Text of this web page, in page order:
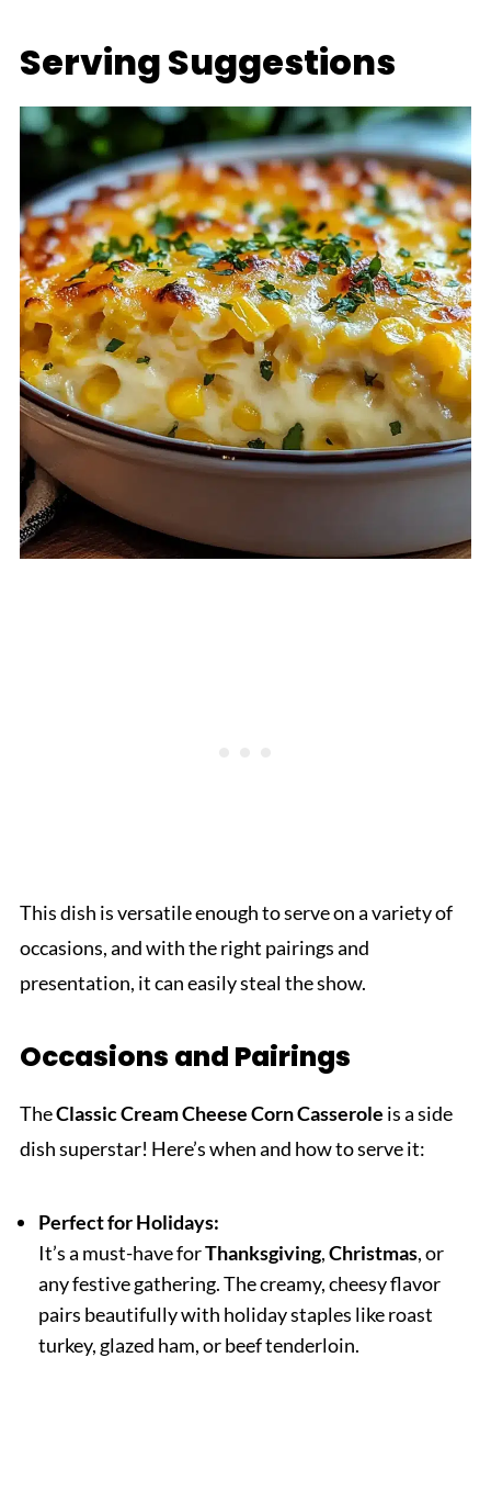
Serving Suggestions
This dish is versatile enough to serve on a variety of
occasions, and with the right pairings and
presentation, it can easily steal the show.
Occasions and Pairings
TheClassic Cream Cheese Corn Casserole is a side
dish superstar! Here’s when and how to serve it:
Perfect for Holidays:
It’s a must-have forThanksgiving,Christmas, or
any festive gathering. The creamy, cheesy flavor
pairs beautifully with holiday staples like roast
turkey, glazed ham, or beef tenderloin.